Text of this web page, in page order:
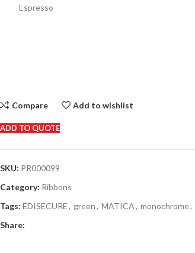
Espresso
Compare Add to wishlist
ADD TO QUOTE
SKU: PR000099
Category: Ribbons
Tags: EDISECURE, green, MATICA, monochrome,
Share: